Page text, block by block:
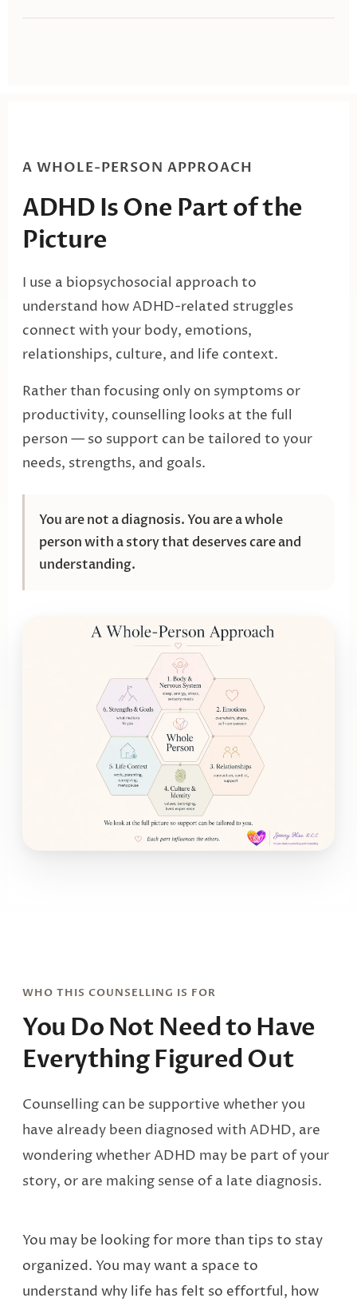
A WHOLE-PERSON APPROACH
ADHD Is One Part of the
Picture
I use a biopsychosocial approach to
understand how ADHD-related struggles
connect with your body, emotions,
relationships, culture, and life context.
Rather than focusing only on symptoms or
productivity, counselling looks at the full
person — so support can be tailored to your
needs, strengths, and goals.
You are not a diagnosis. You are a whole
person with a story that deserves care and
understanding.
WHO THIS COUNSELLING IS FOR
You Do Not Need to Have
Everything Figured Out
Counselling can be supportive whether you
have already been diagnosed with ADHD, are
wondering whether ADHD may be part of your
story, or are making sense of a late diagnosis.
You may be looking for more than tips to stay
organized. You may want a space to
understand why life has felt so effortful, how